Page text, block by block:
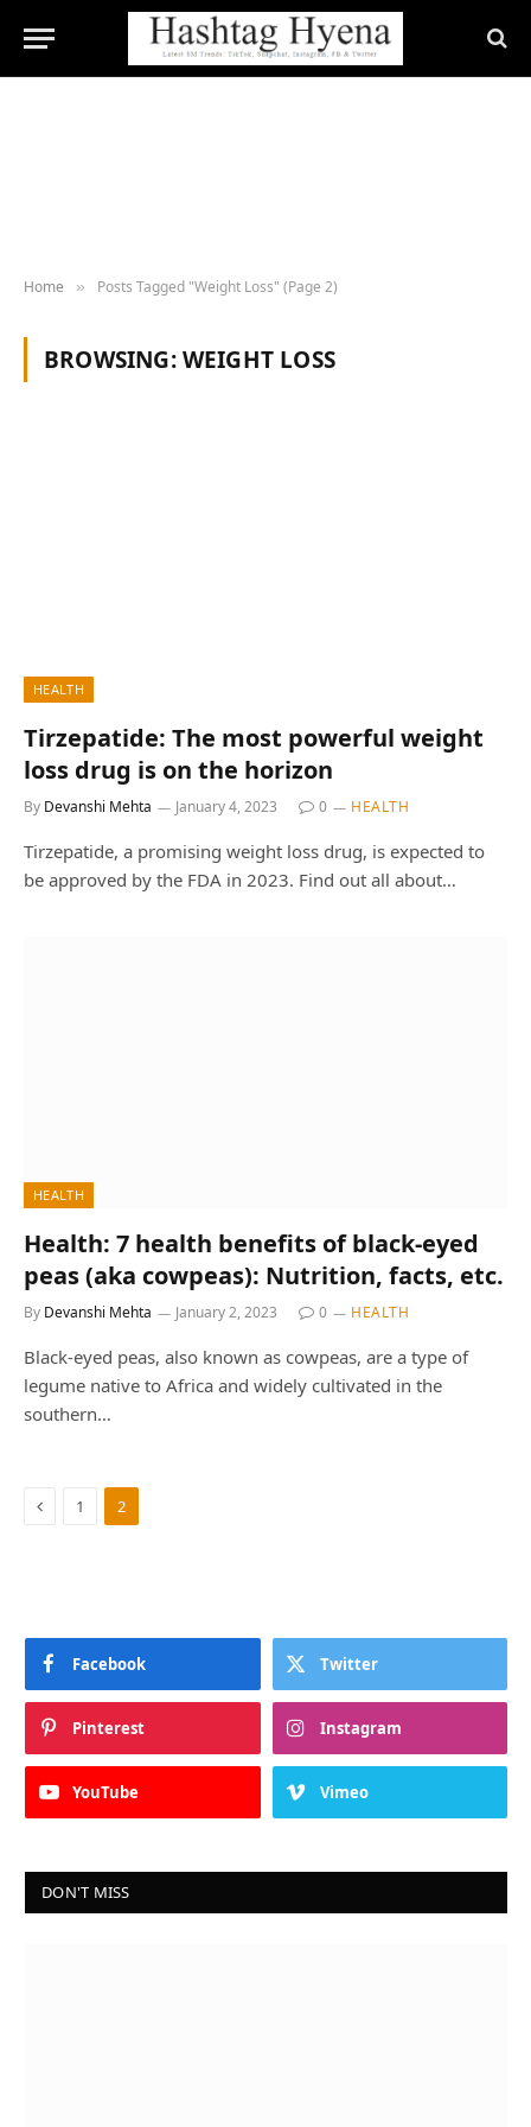
Home » Posts Tagged "Weight Loss" (Page 2)
BROWSING:WEIGHT LOSS
HEALTH
Tirzepatide: The most powerful weight
loss drug is on the horizon
By Devanshi Mehta January 4, 2023 0 HEALTH
Tirzepatide, a promising weight loss drug, is expected to
be approved by the FDA in 2023. Find out all about…
HEALTH
Health: 7 health benefits of black-eyed
peas (aka cowpeas): Nutrition, facts, etc.
By Devanshi Mehta January 2, 2023 0 HEALTH
Black-eyed peas, also known as cowpeas, are a type of
legume native to Africa and widely cultivated in the
southern…
Previous
1 2
Facebook Twitter
Pinterest Instagram
YouTube Vimeo
DON'T MISS